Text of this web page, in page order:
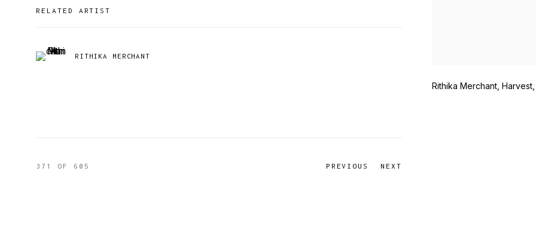
Rithika Merchant,
RELATED ARTIST
RITHIKA MERCHANT
PREVIOUS NEXT
371 OF 605